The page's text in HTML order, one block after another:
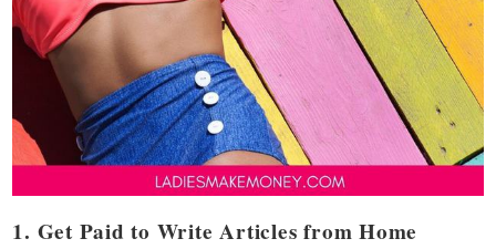
1. Get Paid to Write Articles from Home